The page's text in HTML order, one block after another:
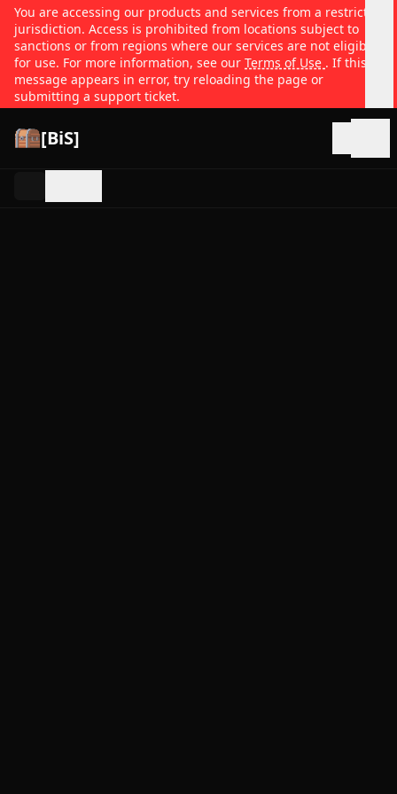
You are accessing our products and services from a restricted
jurisdiction. Access is prohibited from locations subject to
sanctions or from regions where our services are not eligible
for use. For more information, see our Terms of Use . If this
message appears in error, try reloading the page or
submitting a support ticket.
[BiS]